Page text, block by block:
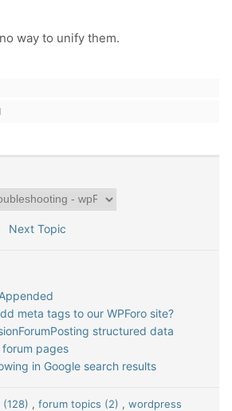
way to unify them.
Next Topic
meta tags to our WPForo site?
structured data
forum pages
in Google search results
(128) , forum topics (2) , wordpress